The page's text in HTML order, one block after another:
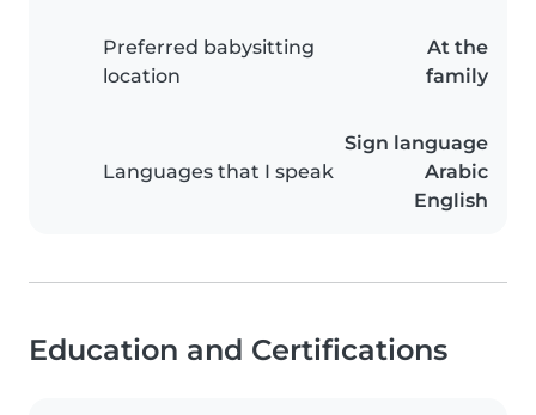
Preferred babysitting
location
At the
family
Languages that I speak
Sign language
Arabic
English
Education and Certifications